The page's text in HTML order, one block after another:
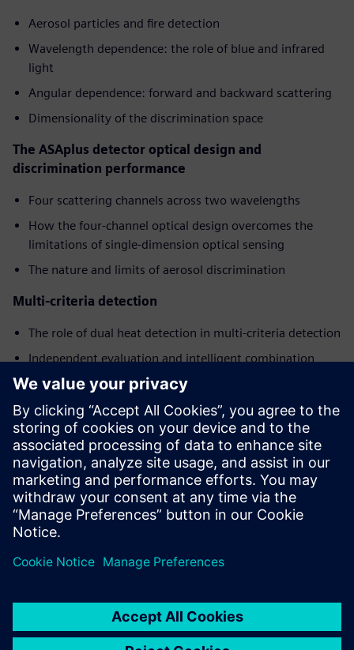
Aerosol particles and fire detection
Wavelength dependence: the role of blue and infrared
light
Angular dependence: forward and backward scattering
Dimensionality of the discrimination space
The ASAplus detector optical design and
discrimination performance
Four scattering channels across two wavelengths
How the four-channel optical design overcomes the
limitations of single-dimension optical sensing
The nature and limits of aerosol discrimination
Multi-criteria detection
The role of dual heat detection in multi-criteria detection
Independent evaluation and intelligent combination
The design philosophy behind ASAplus technology signal
processing
Learn the physical principles behind this design and explore
detailed technical specifications, performance data, and the
engineering insights that make ASAplus technology a
significant advancement in fire detection.
공유